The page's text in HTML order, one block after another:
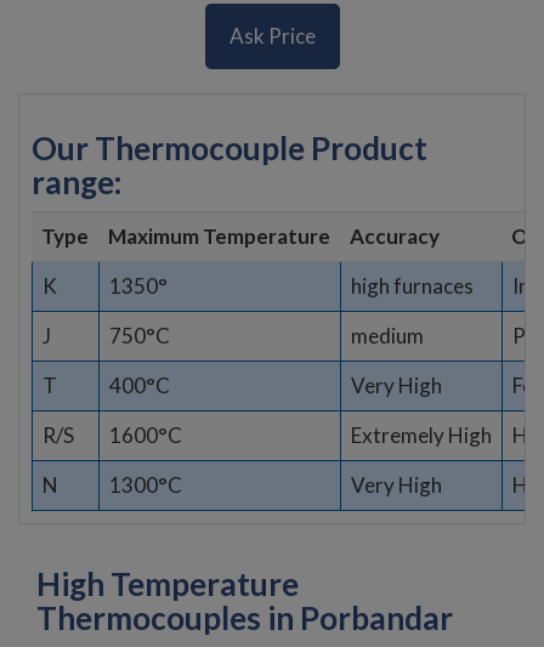
Ask Price
Our Thermocouple Product
range:
Type Maximum Temperature Accuracy
K
1350° high furnaces
J
750°C medium
T
400°C Very High
R/S
1600°C Extremely High
N
1300°C Very High
High Temperature
Thermocouples in Porbandar